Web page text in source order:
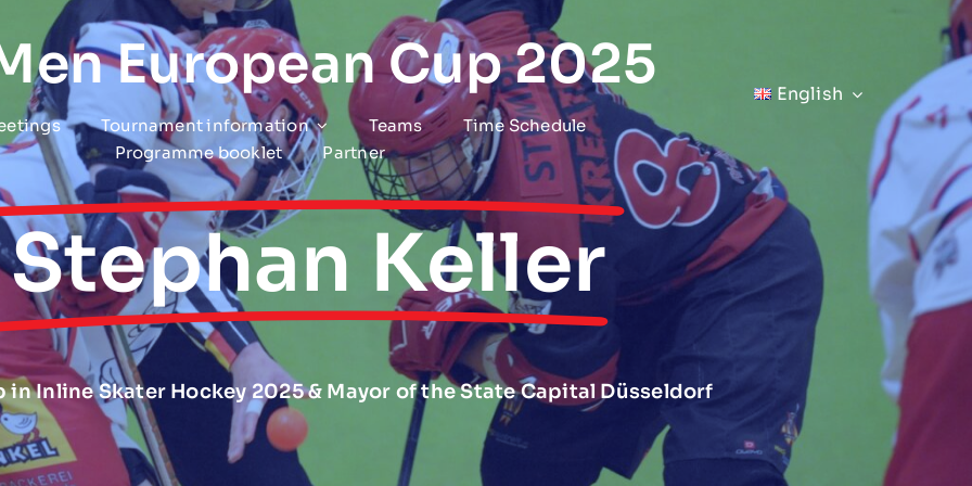
European Cup 2025
Tournament information Teams
Time Schedule
Programme booklet
Partner
English
Stephan Keller
in Inline Skater Hockey 2025 & Mayor of the State Capital Düsseldorf